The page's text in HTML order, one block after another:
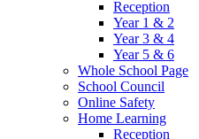
Reception
Year 1 & 2
Year 3 & 4
Year 5 & 6
Whole School Page
School Council
Online Safety
Home Learning
Reception